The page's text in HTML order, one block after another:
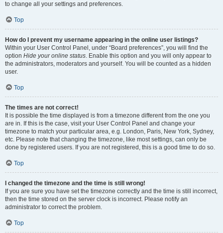
to change all your settings and preferences.
Top
How do I prevent my username appearing in the online user listings?
Within your User Control Panel, under “Board preferences”, you will find the
option Hide your online status. Enable this option and you will only appear to
the administrators, moderators and yourself. You will be counted as a hidden
user.
Top
The times are not correct!
It is possible the time displayed is from a timezone different from the one you
are in. If this is the case, visit your User Control Panel and change your
timezone to match your particular area, e.g. London, Paris, New York, Sydney,
etc. Please note that changing the timezone, like most settings, can only be
done by registered users. If you are not registered, this is a good time to do so.
Top
I changed the timezone and the time is still wrong!
If you are sure you have set the timezone correctly and the time is still incorrect,
then the time stored on the server clock is incorrect. Please notify an
administrator to correct the problem.
Top